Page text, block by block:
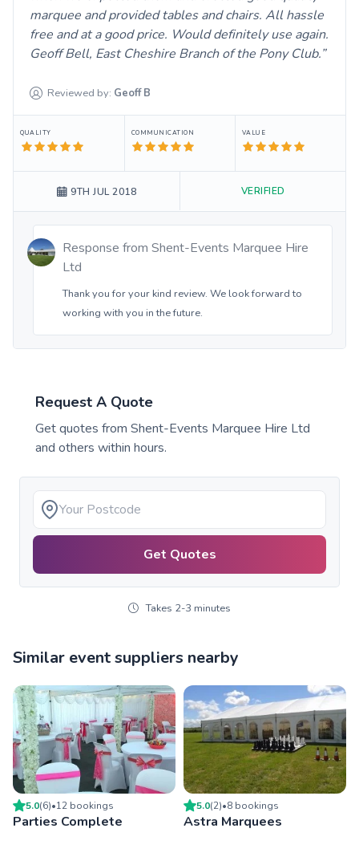
marquee and provided tables and chairs. All hassle
free and at a good price. Would definitely use again.
Geoff Bell, East Cheshire Branch of the Pony Club.
Reviewed by: Geoff B
QUALITY COMMUNICATION VALUE
9TH JUL 2018 VERIFIED
Response from Shent-Events Marquee Hire
Ltd
Thank you for your kind review. We look forward to
working with you in the future.
Request A Quote
Get quotes from Shent-Events Marquee Hire Ltd
and others within hours.
Get Quotes
Takes 2-3 minutes
Similar event suppliers nearby
5.0(6)•12 bookings
Parties Complete
5.0(2)•8 bookings
Astra Marquees